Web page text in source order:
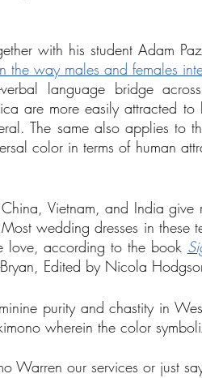
with his student Adam
the way males and females
language bridge
are more easily attracted to
The same also applies to
color in terms of human
Vietnam, and India give
wedding dresses in these
love, according to the book
Edited by Nicola
purity and chastity in
wherein the color
Warren our services or just